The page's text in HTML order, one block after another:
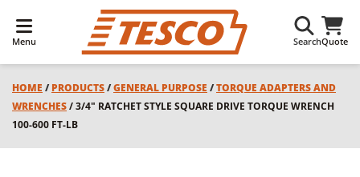
Menu SearchQuote
HOME / PRODUCTS/GENERAL PURPOSE /TORQUE ADAPTERS AND
WRENCHES/ 3/4" RATCHET STYLE SQUARE DRIVE TORQUE WRENCH
100-600 FT-LB